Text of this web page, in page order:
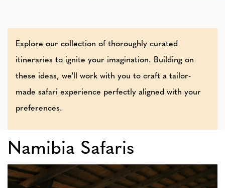
Explore our collection of thoroughly curated
itineraries to ignite your imagination. Building on
these ideas, we'll work with you to craft a tailor-
made safari experience perfectly aligned with your
preferences.
Namibia Safaris